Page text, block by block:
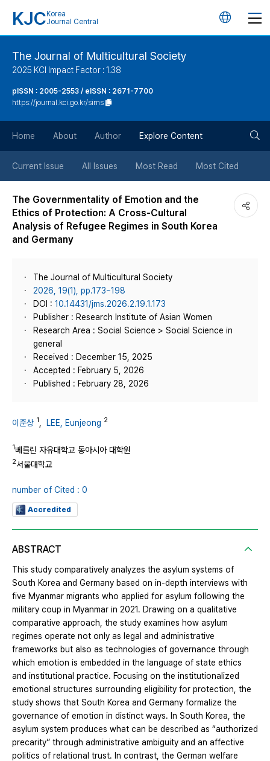
KJC Korea
Journal Central
언
튼
The Journal of Multicultural Society
2025 KCI Impact Factor : 1.38
pISSN : 2005-2553 / eISSN : 2671-7700
https://journal.kci.go.kr/sims
Home About Author Explore Content
Current Issue All Issues Most Read Most Cited
The Governmentality of Emotion and the
Ethics of Protection: A Cross-Cultural
Analysis of Refugee Regimes in South Korea
and Germany
The Journal of Multicultural Society
2026, 19(1), pp.173~198
DOI : 10.14431/jms.2026.2.19.1.173
Publisher : Research Institute of Asian Women
Research Area : Social Science > Social Science in
general
Received : December 15, 2025
Accepted : February 5, 2026
Published : February 28, 2026
이준상 1 LEE, Eunjeong 2
1베를린 자유대학교 동아시아 대학원
2서울대학교
number of Cited : 0
Accredited
ABSTRACT
This study comparatively analyzes the asylum systems of
South Korea and Germany based on in-depth interviews with
five Myanmar migrants who applied for asylum following the
military coup in Myanmar in 2021. Drawing on a qualitative
comparative approach, the study examines how asylum
regimes operate not only as legal and administrative
frameworks but also as technologies of governance through
which emotion is embedded in the language of state ethics
and institutional practice. Focusing on the institutionalized
emotional structures surrounding eligibility for protection, the
study shows that South Korea and Germany formalize the
governance of emotion in distinct ways. In South Korea, the
asylum system produces what can be described as “authorized
precarity” through administrative ambiguity and an affective
politics of relational trust. In contrast, the German welfare